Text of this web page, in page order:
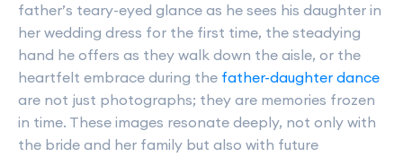
father’s teary-eyed glance as he sees his daughter in
her wedding dress for the first time, the steadying
hand he offers as they walk down the aisle, or the
heartfelt embrace during the father-daughter dance
are not just photographs; they are memories frozen
in time. These images resonate deeply, not only with
the bride and her family but also with future